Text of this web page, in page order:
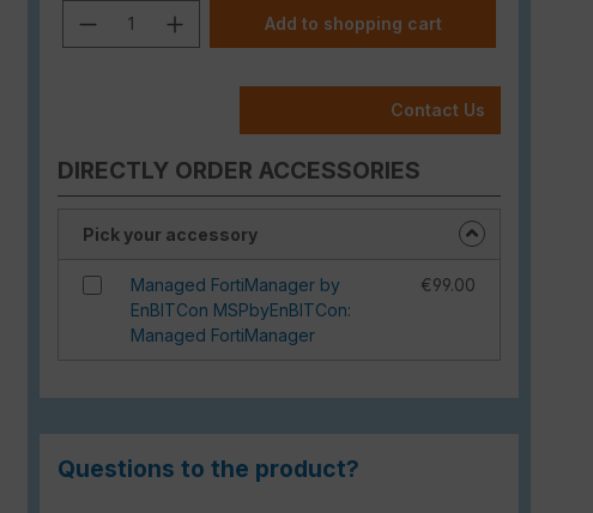
Product Quantity: Enter the desired
Add to shopping cart
Contact Us
DIRECTLY ORDER ACCESSORIES
Pick your accessory
Managed FortiManager by
EnBITCon MSPbyEnBITCon:
Managed FortiManager
€99.00
Questions to the product?